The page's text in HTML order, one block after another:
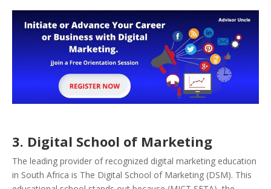
3. Digital School of Marketing
The leading provider of recognized digital marketing education
in South Africa is The Digital School of Marketing (DSM). This